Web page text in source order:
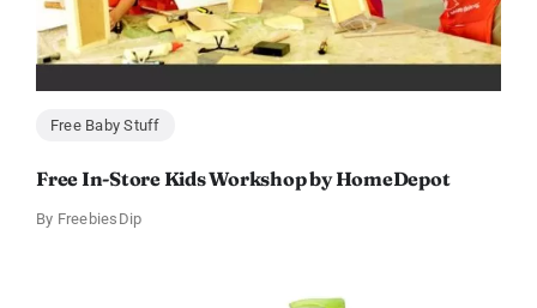
Free Baby Stuff
Free In-Store Kids Workshop by HomeDepot
By FreebiesDip